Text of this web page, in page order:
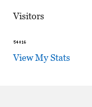
Visitors
View My Stats